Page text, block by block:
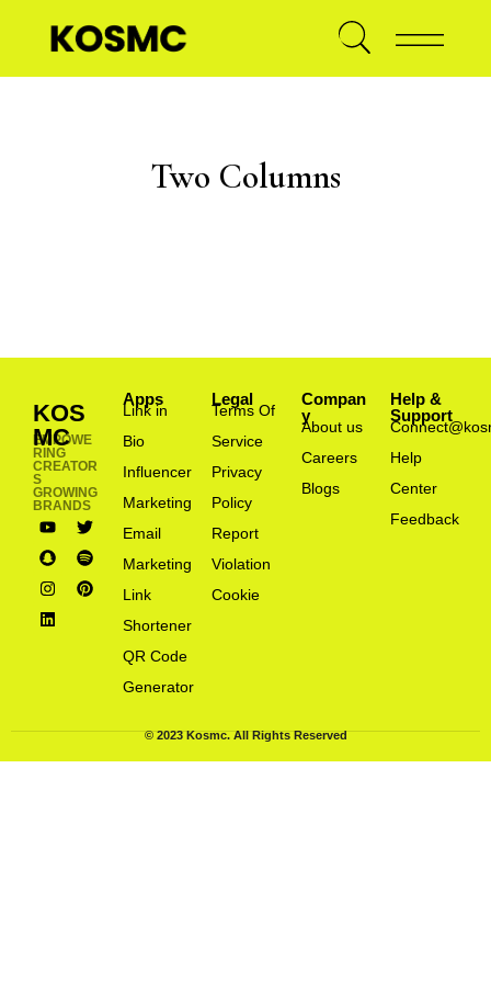
Two Columns
KOS
MC
EMPOWE
RING
CREATOR
S
GROWING
BRANDS
Apps
Link in
Bio
Influencer
Marketing
Email
Marketing
Link
Shortener
QR Code
Generator
Legal
Terms Of
Service
Privacy
Policy
Report
Violation
Cookie
Compan
y
About us
Careers
Blogs
Help &
Support
Help
Center
Feedback
© 2023 Kosmc. All Rights Reserved